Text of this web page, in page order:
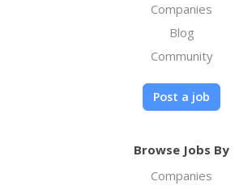
Companies
Blog
Community
Post a job
Browse Jobs By
Companies